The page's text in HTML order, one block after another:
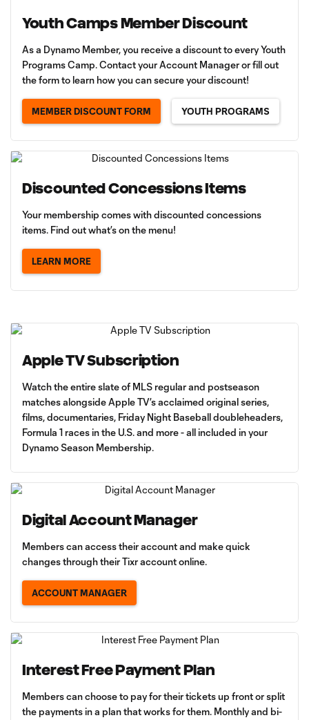
Youth Camps Member Discount
As a Dynamo Member, you receive a discount to every Youth
Programs Camp. Contact your Account Manager or fill out
the form to learn how you can secure your discount!
MEMBER DISCOUNT FORM YOUTH PROGRAMS
Discounted Concessions Items
Your membership comes with discounted concessions
items. Find out what’s on the menu!
LEARN MORE
Apple TV Subscription
Watch the entire slate of MLS regular and postseason
matches alongside Apple TV’s acclaimed original series,
films, documentaries, Friday Night Baseball doubleheaders,
Formula 1 races in the U.S. and more - all included in your
Dynamo Season Membership.
Digital Account Manager
Members can access their account and make quick
changes through their Tixr account online.
ACCOUNT MANAGER
Interest Free Payment Plan
Members can choose to pay for their tickets up front or split
the payments in a plan that works for them. Monthly and bi-